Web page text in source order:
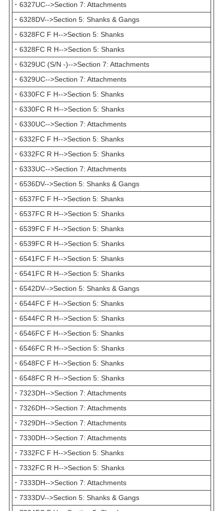
· 6327UC-->Section 7: Attachments
· 6328DV-->Section 5: Shanks & Gangs
· 6328FC F H-->Section 5: Shanks
· 6328FC R H-->Section 5: Shanks
· 6329UC (S/N -)-->Section 7: Attachments
· 6329UC-->Section 7: Attachments
· 6330FC F H-->Section 5: Shanks
· 6330FC R H-->Section 5: Shanks
· 6330UC-->Section 7: Attachments
· 6332FC F H-->Section 5: Shanks
· 6332FC R H-->Section 5: Shanks
· 6333UC-->Section 7: Attachments
· 6536DV-->Section 5: Shanks & Gangs
· 6537FC F H-->Section 5: Shanks
· 6537FC R H-->Section 5: Shanks
· 6539FC F H-->Section 5: Shanks
· 6539FC R H-->Section 5: Shanks
· 6541FC F H-->Section 5: Shanks
· 6541FC R H-->Section 5: Shanks
· 6542DV-->Section 5: Shanks & Gangs
· 6544FC F H-->Section 5: Shanks
· 6544FC R H-->Section 5: Shanks
· 6546FC F H-->Section 5: Shanks
· 6546FC R H-->Section 5: Shanks
· 6548FC F H-->Section 5: Shanks
· 6548FC R H-->Section 5: Shanks
· 7323DH-->Section 7: Attachments
· 7326DH-->Section 7: Attachments
· 7329DH-->Section 7: Attachments
· 7330DH-->Section 7: Attachments
· 7332FC F H-->Section 5: Shanks
· 7332FC R H-->Section 5: Shanks
· 7333DH-->Section 7: Attachments
· 7333DV-->Section 5: Shanks & Gangs